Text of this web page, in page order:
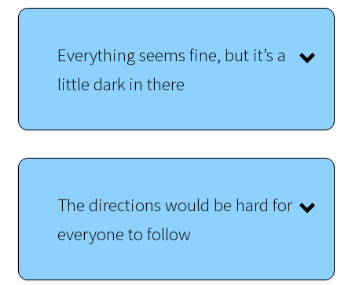
Everything seems fine, but it’s a
little dark in there
The directions would be hard for
everyone to follow